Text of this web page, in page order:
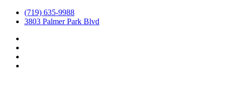
(719) 635-9988
3803 Palmer Park Blvd